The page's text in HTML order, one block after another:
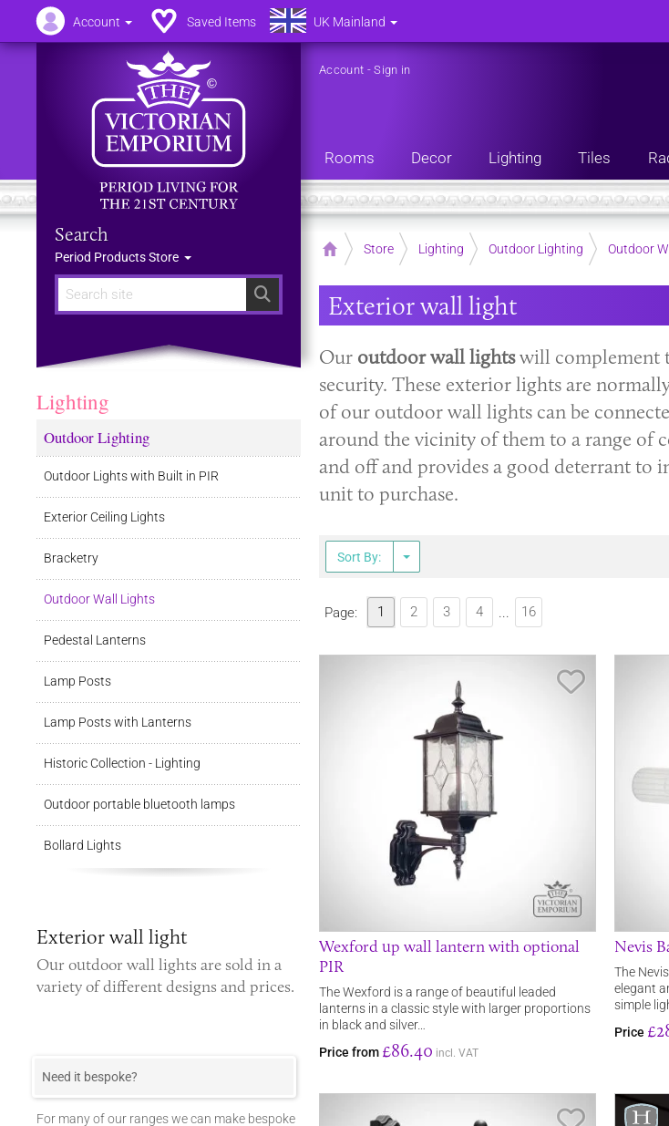
Search
Search
Period Products Store
Account -Sign in
Rooms Decor Lighting Tiles
Home Store Lighting Outdoor Lighting Outdoor
Exterior wall light
Our outdoor wall lightswill complement
security. These exterior lights are
of our outdoor wall lights can be
around the vicinity of them to a range of
and off and provides a good deterrant to
unit to purchase.
Sort By:
Page: 1 2 3 4 ... 16
Wexford up wall lantern with optional
PIR
The Wexford is a range of beautiful leaded
lanterns in a classic style with larger proportions
in black and silver…
Price from £86.40 incl. VAT
Nevis
The
elegant
simple
Price
Save Item
Lighting
Outdoor Lighting
Outdoor Lights with Built in PIR
Exterior Ceiling Lights
Bracketry
Outdoor Wall Lights
Pedestal Lanterns
Lamp Posts
Lamp Posts with Lanterns
Historic Collection - Lighting
Outdoor portable bluetooth lamps
Bollard Lights
Exterior wall light
Ouroutdoor wall lights are sold in a
variety of different designs and prices.
Need it bespoke?
For many of our ranges we can make bespoke
Account Saved Items UK Mainland